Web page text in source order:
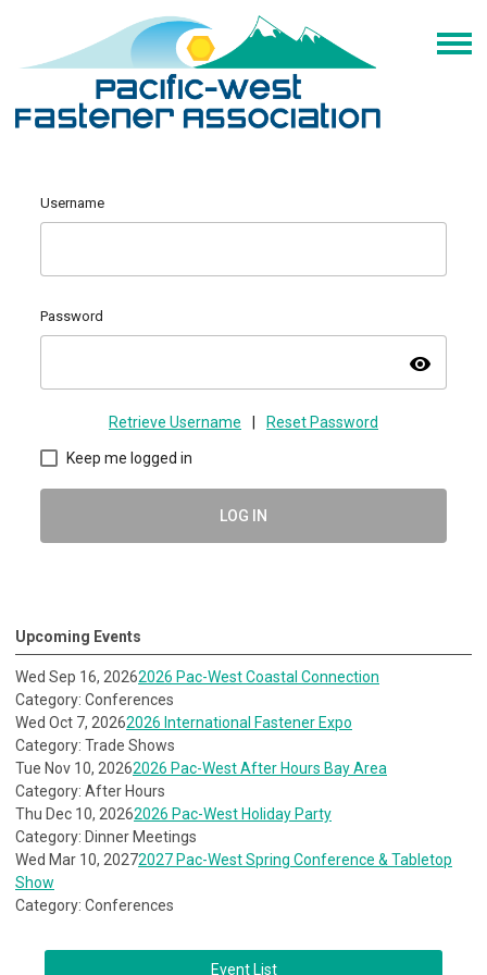
Username
Password
visibility
Retrieve Username Reset Password
Keep me logged in
LOG IN
Upcoming Events
Wed Sep 16, 20262026 Pac-West Coastal Connection
Category: Conferences
Wed Oct 7, 20262026 International Fastener Expo
Category: Trade Shows
Tue Nov 10, 20262026 Pac-West After Hours Bay Area
Category: After Hours
Thu Dec 10, 20262026 Pac-West Holiday Party
Category: Dinner Meetings
Wed Mar 10, 20272027 Pac-West Spring Conference & Tabletop
Show
Category: Conferences
Event List